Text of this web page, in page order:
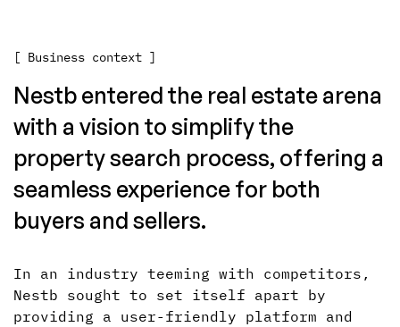
[ Business context ]
Nestb entered the real estate arena
with a vision to simplify the
property search process, offering a
seamless experience for both
buyers and sellers.
In an industry teeming with competitors,
Nestb sought to set itself apart by
providing a user-friendly platform and